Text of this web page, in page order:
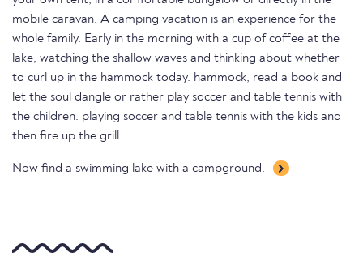
mobile caravan. A camping vacation is an experience for the
whole family. Early in the morning with a cup of coffee at the
lake, watching the shallow waves and thinking about whether
to curl up in the hammock today. hammock, read a book and
let the soul dangle or rather play soccer and table tennis with
the children. playing soccer and table tennis with the kids and
then fire up the grill.
Now find a swimming lake with a campground.